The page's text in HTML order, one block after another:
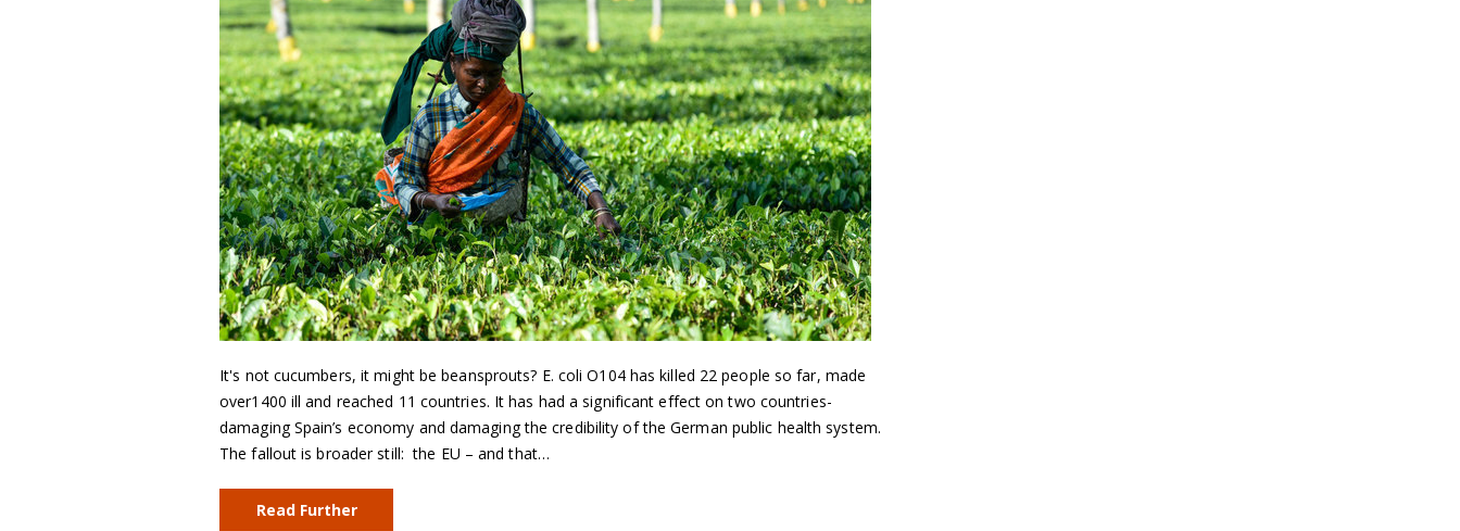
It's not cucumbers, it might be beansprouts? E. coli O104 has killed 22 people so far, made
over1400 ill and reached 11 countries. It has had a significant effect on two countries-
damaging Spain’s economy and damaging the credibility of the German public health system.
The fallout is broader still: the EU – and that…
Read Further